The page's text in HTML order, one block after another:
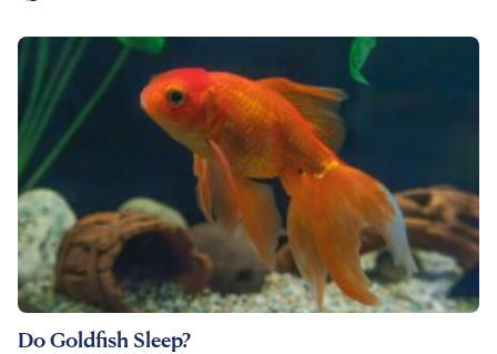
Do Goldfish Sleep?